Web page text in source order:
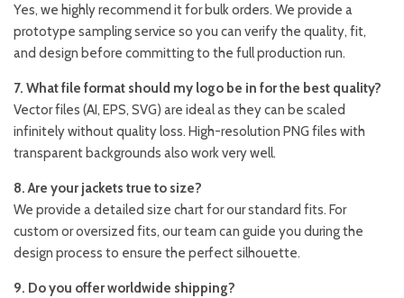
Yes, we highly recommend it for bulk orders. We provide a
prototype sampling service so you can verify the quality, fit,
and design before committing to the full production run.
7. What file format should my logo be in for the best quality?
Vector files (AI, EPS, SVG) are ideal as they can be scaled
infinitely without quality loss. High-resolution PNG files with
transparent backgrounds also work very well.
8. Are your jackets true to size?
We provide a detailed size chart for our standard fits. For
custom or oversized fits, our team can guide you during the
design process to ensure the perfect silhouette.
9. Do you offer worldwide shipping?